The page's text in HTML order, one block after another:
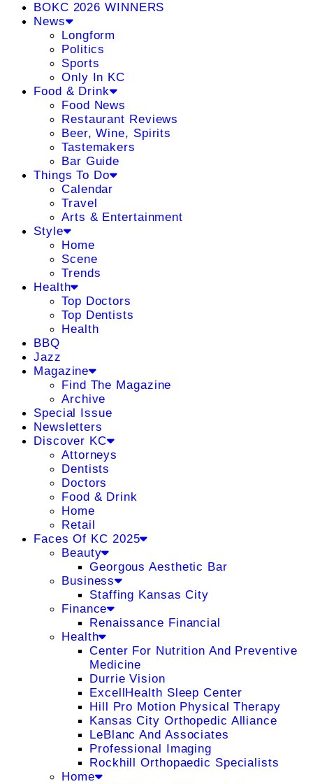
BOKC 2026 WINNERS
News
Longform
Politics
Sports
Only In KC
Food & Drink
Food News
Restaurant Reviews
Beer, Wine, Spirits
Tastemakers
Bar Guide
Things To Do
Calendar
Travel
Arts & Entertainment
Style
Home
Scene
Trends
Health
Top Doctors
Top Dentists
Health
BBQ
Jazz
Magazine
Find The Magazine
Archive
Special Issue
Newsletters
Discover KC
Attorneys
Dentists
Doctors
Food & Drink
Home
Retail
Faces Of KC 2025
Beauty
Georgous Aesthetic Bar
Business
Staffing Kansas City
Finance
Renaissance Financial
Health
Center For Nutrition And Preventive
Medicine
Durrie Vision
ExcellHealth Sleep Center
Hill Pro Motion Physical Therapy
Kansas City Orthopedic Alliance
LeBlanc And Associates
Professional Imaging
Rockhill Orthopaedic Specialists
Home